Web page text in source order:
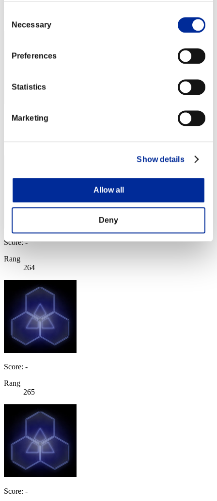
Selection
Necessary
Preferences
Statistics
Marketing
Show details
Allow all
Deny
Score: -
263
Score: -
Rang
264
Score: -
Rang
265
Score: -